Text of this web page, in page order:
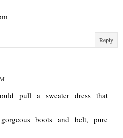
Reply
pull a sweater dress that
boots and belt, pure